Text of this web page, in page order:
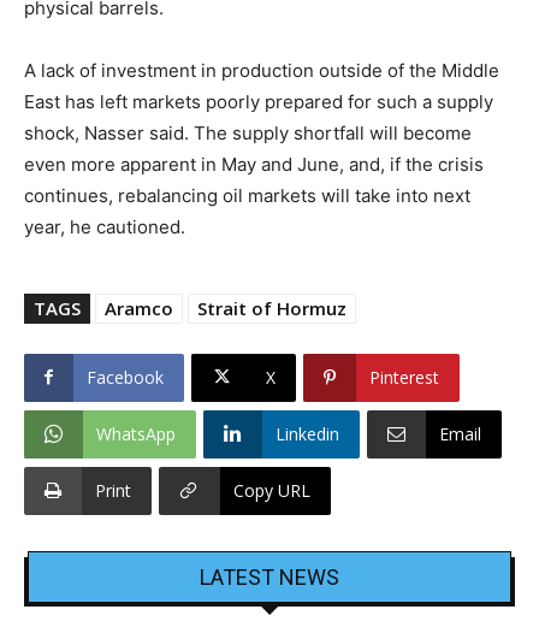
physical barrels.
A lack of investment in production outside of the Middle
East has left markets poorly prepared for such a supply
shock, Nasser said. The supply shortfall will become
even more apparent in May and June, and, if the crisis
continues, rebalancing oil markets will take into next
year, he cautioned.
TAGS Aramco Strait of Hormuz
Facebook X Pinterest
WhatsApp Linkedin Email
Print Copy URL
LATEST NEWS